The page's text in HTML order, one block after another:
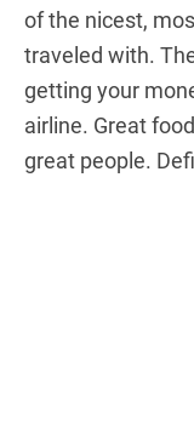
of the nicest,
traveled with.
getting your
airline. Great
great people.